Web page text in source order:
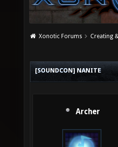
Xonotic Forums Creating
[SOUNDCON] NANITE
Archer